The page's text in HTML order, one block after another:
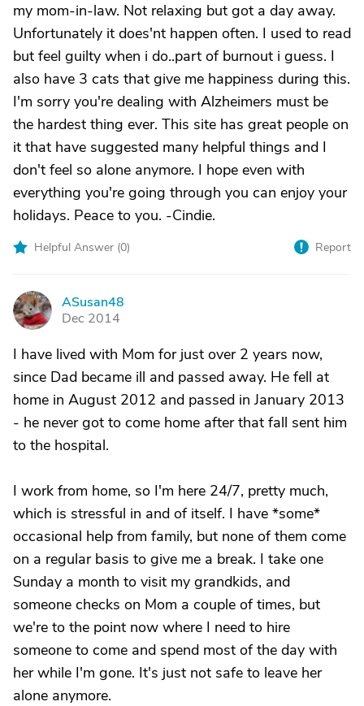
my mom-in-law. Not relaxing but got a day away.
Unfortunately it does'nt happen often. I used to read
but feel guilty when i do..part of burnout i guess. I
also have 3 cats that give me happiness during this.
I'm sorry you're dealing with Alzheimers must be
the hardest thing ever. This site has great people on
it that have suggested many helpful things and I
don't feel so alone anymore. I hope even with
everything you're going through you can enjoy your
holidays. Peace to you. -Cindie.
Helpful Answer (0) Report
A
ASusan48
Dec 2014
I have lived with Mom for just over 2 years now,
since Dad became ill and passed away. He fell at
home in August 2012 and passed in January 2013
- he never got to come home after that fall sent him
to the hospital.
I work from home, so I'm here 24/7, pretty much,
which is stressful in and of itself. I have *some*
occasional help from family, but none of them come
on a regular basis to give me a break. I take one
Sunday a month to visit my grandkids, and
someone checks on Mom a couple of times, but
we're to the point now where I need to hire
someone to come and spend most of the day with
her while I'm gone. It's just not safe to leave her
alone anymore.